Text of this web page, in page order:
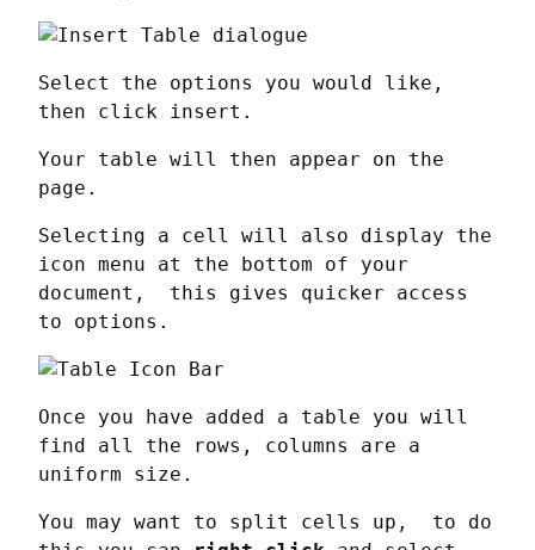
Select the options you would like,
then click insert.
Your table will then appear on the
page.
Selecting a cell will also display the
icon menu at the bottom of your
document,  this gives quicker access
to options.
Once you have added a table you will
find all the rows, columns are a
uniform size.
You may want to split cells up,  to do